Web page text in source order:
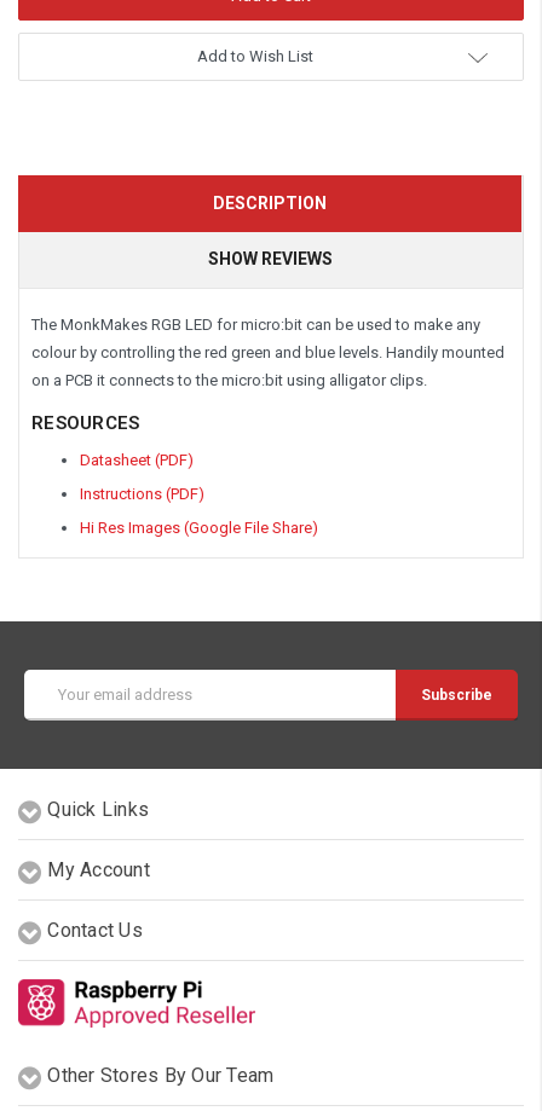
Add to Wish List
DESCRIPTION
SHOW REVIEWS
The MonkMakes RGB LED for micro:bit can be used to make any
colour by controlling the red green and blue levels. Handily mounted
on a PCB it connects to the micro:bit using alligator clips.
RESOURCES
Datasheet (PDF)
Instructions (PDF)
Hi Res Images (Google File Share)
Address
Quick Links
My Account
Contact Us
Other Stores By Our Team